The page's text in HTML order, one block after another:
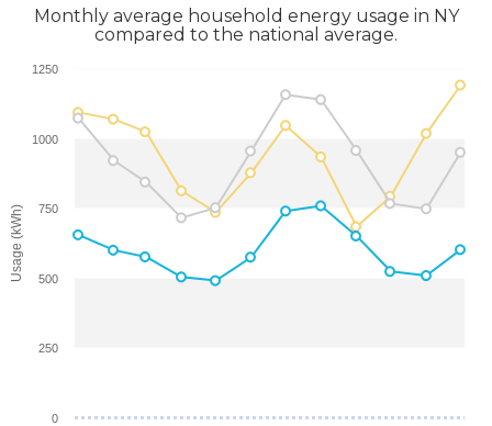
Monthly average household energy usage in NY
compared to the national average.
Usage (kWh)
0
250
500
750
1000
1250